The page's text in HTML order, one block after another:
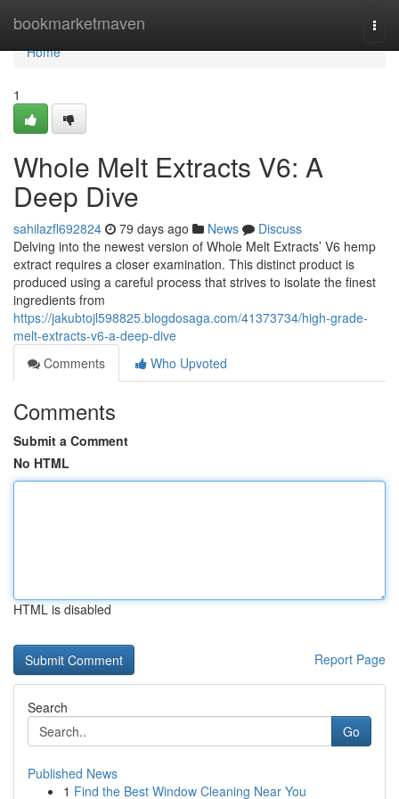
bookmarketmaven
Home
Home
1
Whole Melt Extracts V6: A
Deep Dive
sahilazfl692824 79 days ago News
Discuss
Delving into the newest version of Whole Melt Extracts’ V6 hemp
extract requires a closer examination. This distinct product is
produced using a careful process that strives to isolate the finest
ingredients from
https://jakubtojl598825.blogdosaga.com/41373734/high-grade-
melt-extracts-v6-a-deep-dive
Comments
Who Upvoted
Comments
Submit a Comment
No HTML
HTML is disabled
Report Page
Search
Go
Published News
1 Find the Best Window Cleaning Near You